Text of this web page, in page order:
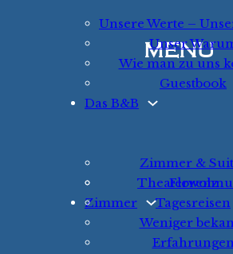
MENU
Das B&B
Unsere Werte –
Unser
Wie man zu uns
Guestbook
Zimmer
Zimmer &
Florenz
Tagesreisen
Weniger
Erfahrungen